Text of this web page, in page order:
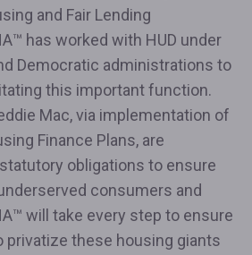
and Fair Lending
has worked with HUD under
Democratic administrations to
this important function.
Mac, via implementation of
Finance Plans, are
obligations to ensure
consumers and
will take every step to ensure
privatize these housing giants